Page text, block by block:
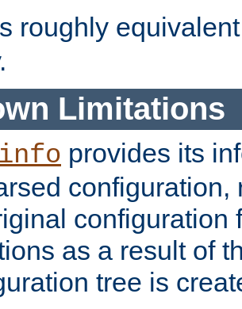
roughly
Limitations
provides its
configuration,
configuration
as a result of
tree is